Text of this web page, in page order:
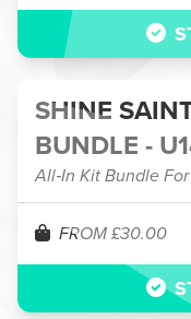
SHINE
BUNDLE -
All‑In Kit Bundle
FROM £30.00